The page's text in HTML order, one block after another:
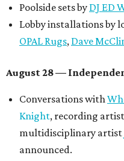
Poolside sets by DJ ED
Lobby installations by
OPAL Rugs, Dave
August 28 —
Conversations with
Knight, recording
multidisciplinary artist
announced.